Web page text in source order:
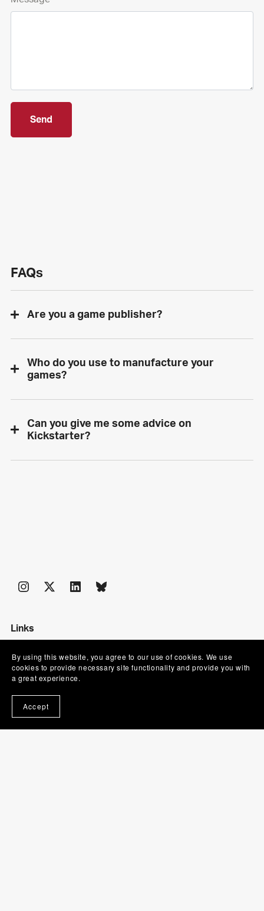
Send
FAQs
Are you a game publisher?
Who do you use to manufacture your
games?
Can you give me some advice on
Kickstarter?
Links
Contact
Folio
Newsletter
By using this website, you agree to our use of cookies. We use
cookies to provide necessary site functionality and provide you with
a great experience.
Accept